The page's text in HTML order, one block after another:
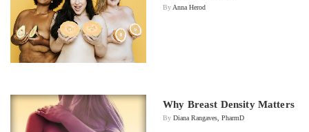
By Anna Herod
Why Breast Density Matters
By Diana Rangaves, PharmD